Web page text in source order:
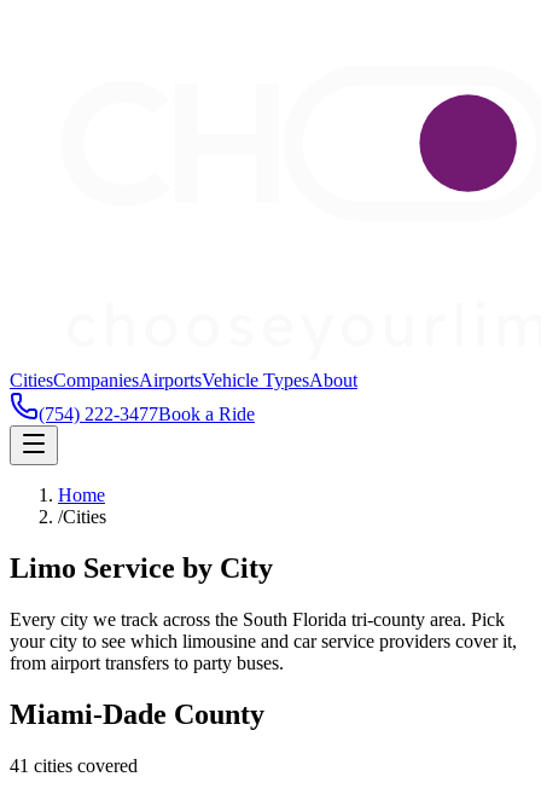
CitiesCompaniesAirportsVehicle TypesAbout
(754) 222-3477Book a Ride
Home
/Cities
Limo Service by City
Every city we track across the South Florida tri-county area. Pick
your city to see which limousine and car service providers cover it,
from airport transfers to party buses.
Miami-Dade County
41 cities covered